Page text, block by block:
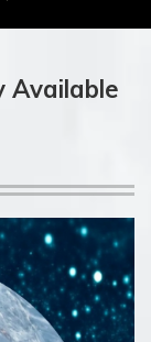
Available